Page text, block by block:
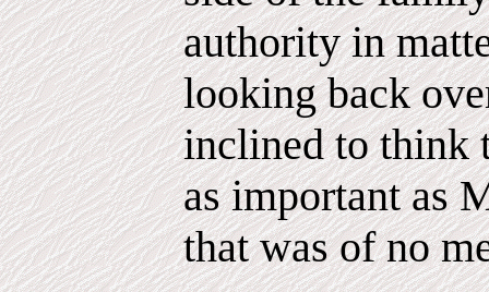
authority in
looking back
inclined to think
as important as
that was of no